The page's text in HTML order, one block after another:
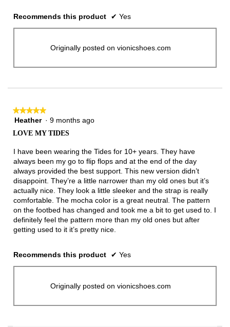
Recommends this product ✔ Yes
Originally posted on vionicshoes.com
★★★★★
★★★★★
5
5
stars.
Heather · 9 months ago
LOVE MY TIDES
I have been wearing the Tides for 10+ years. They have
always been my go to flip flops and at the end of the day
always provided the best support. This new version didn’t
disappoint. They’re a little narrower than my old ones but it’s
actually nice. They look a little sleeker and the strap is really
comfortable. The mocha color is a great neutral. The pattern
on the footbed has changed and took me a bit to get used to. I
definitely feel the pattern more than my old ones but after
getting used to it it’s pretty nice.
Recommends this product ✔ Yes
Originally posted on vionicshoes.com